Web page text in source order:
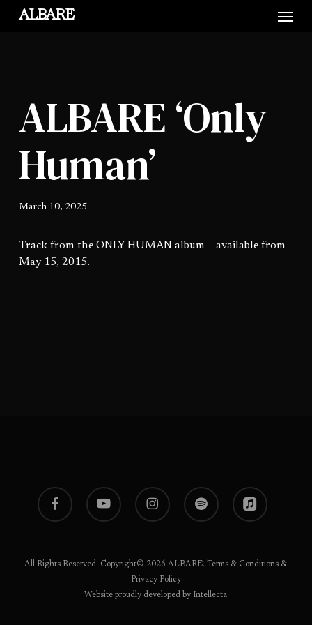
ALBARE
ALBARE ‘Only
Human’
March 10, 2025
Track from the ONLY HUMAN album – available from
May 15, 2015.
facebook youtube instagram spotify applemusic
All Rights Reserved. Copyright© 2026 ALBARE.Terms & Conditions &
Privacy Policy
Website proudly developed by Intellecta